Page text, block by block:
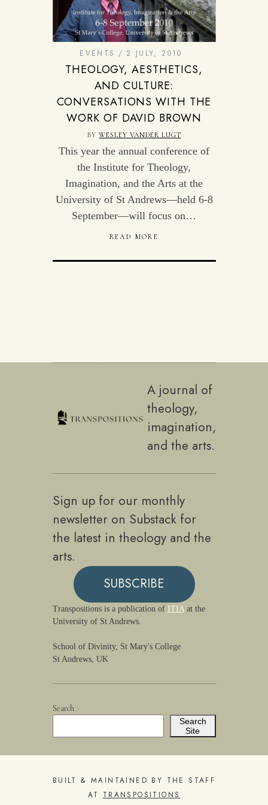
EVENTS 2 JULY, 2010
THEOLOGY, AESTHETICS,
AND CULTURE:
CONVERSATIONS WITH THE
WORK OF DAVID BROWN
BYWESLEY VANDER LUGT
This year the annual conference of
the Institute for Theology,
Imagination, and the Arts at the
University of St Andrews—held 6-8
September—will focus on…
READ MORE
A journal of
theology,
imagination,
and the arts.
Sign up for our monthly
newsletter on Substack for
the latest in theology and the
arts.
SUBSCRIBE
Transpositions is a publication of ITIAat the
University of St Andrews.
School of Divinity, St Mary's College
St Andrews, UK
Search
Search
Site
BUILT & MAINTAINED BY THE STAFF
AT TRANSPOSITIONS